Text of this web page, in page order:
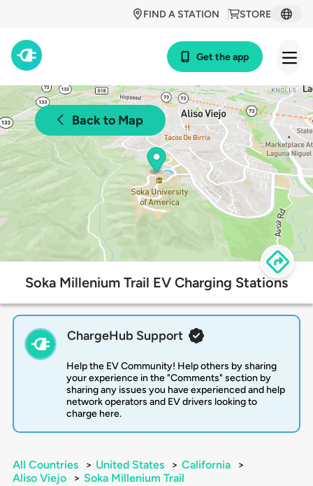
STORE
FIND A STATION
Get the app
Back to Map
Soka Millenium Trail EV Charging Stations
ChargeHub Support
Help the EV Community! Help others by sharing
your experience in the "Comments" section by
sharing any issues you have experienced and help
network operators and EV drivers looking to
charge here.
All Countries > United States > California
>
Aliso Viejo
> Soka Millenium Trail